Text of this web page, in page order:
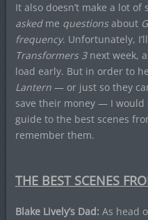
It also doesn’t make a lot
askedme questionsabout
frequency. Unfortunately,
Transformers 3next week,
load early. But in order to
Lantern— or just so they
save their money — I would
guide to the best scenes
remember them.
THE BEST SCENES
Blake Lively’s Dad: As head